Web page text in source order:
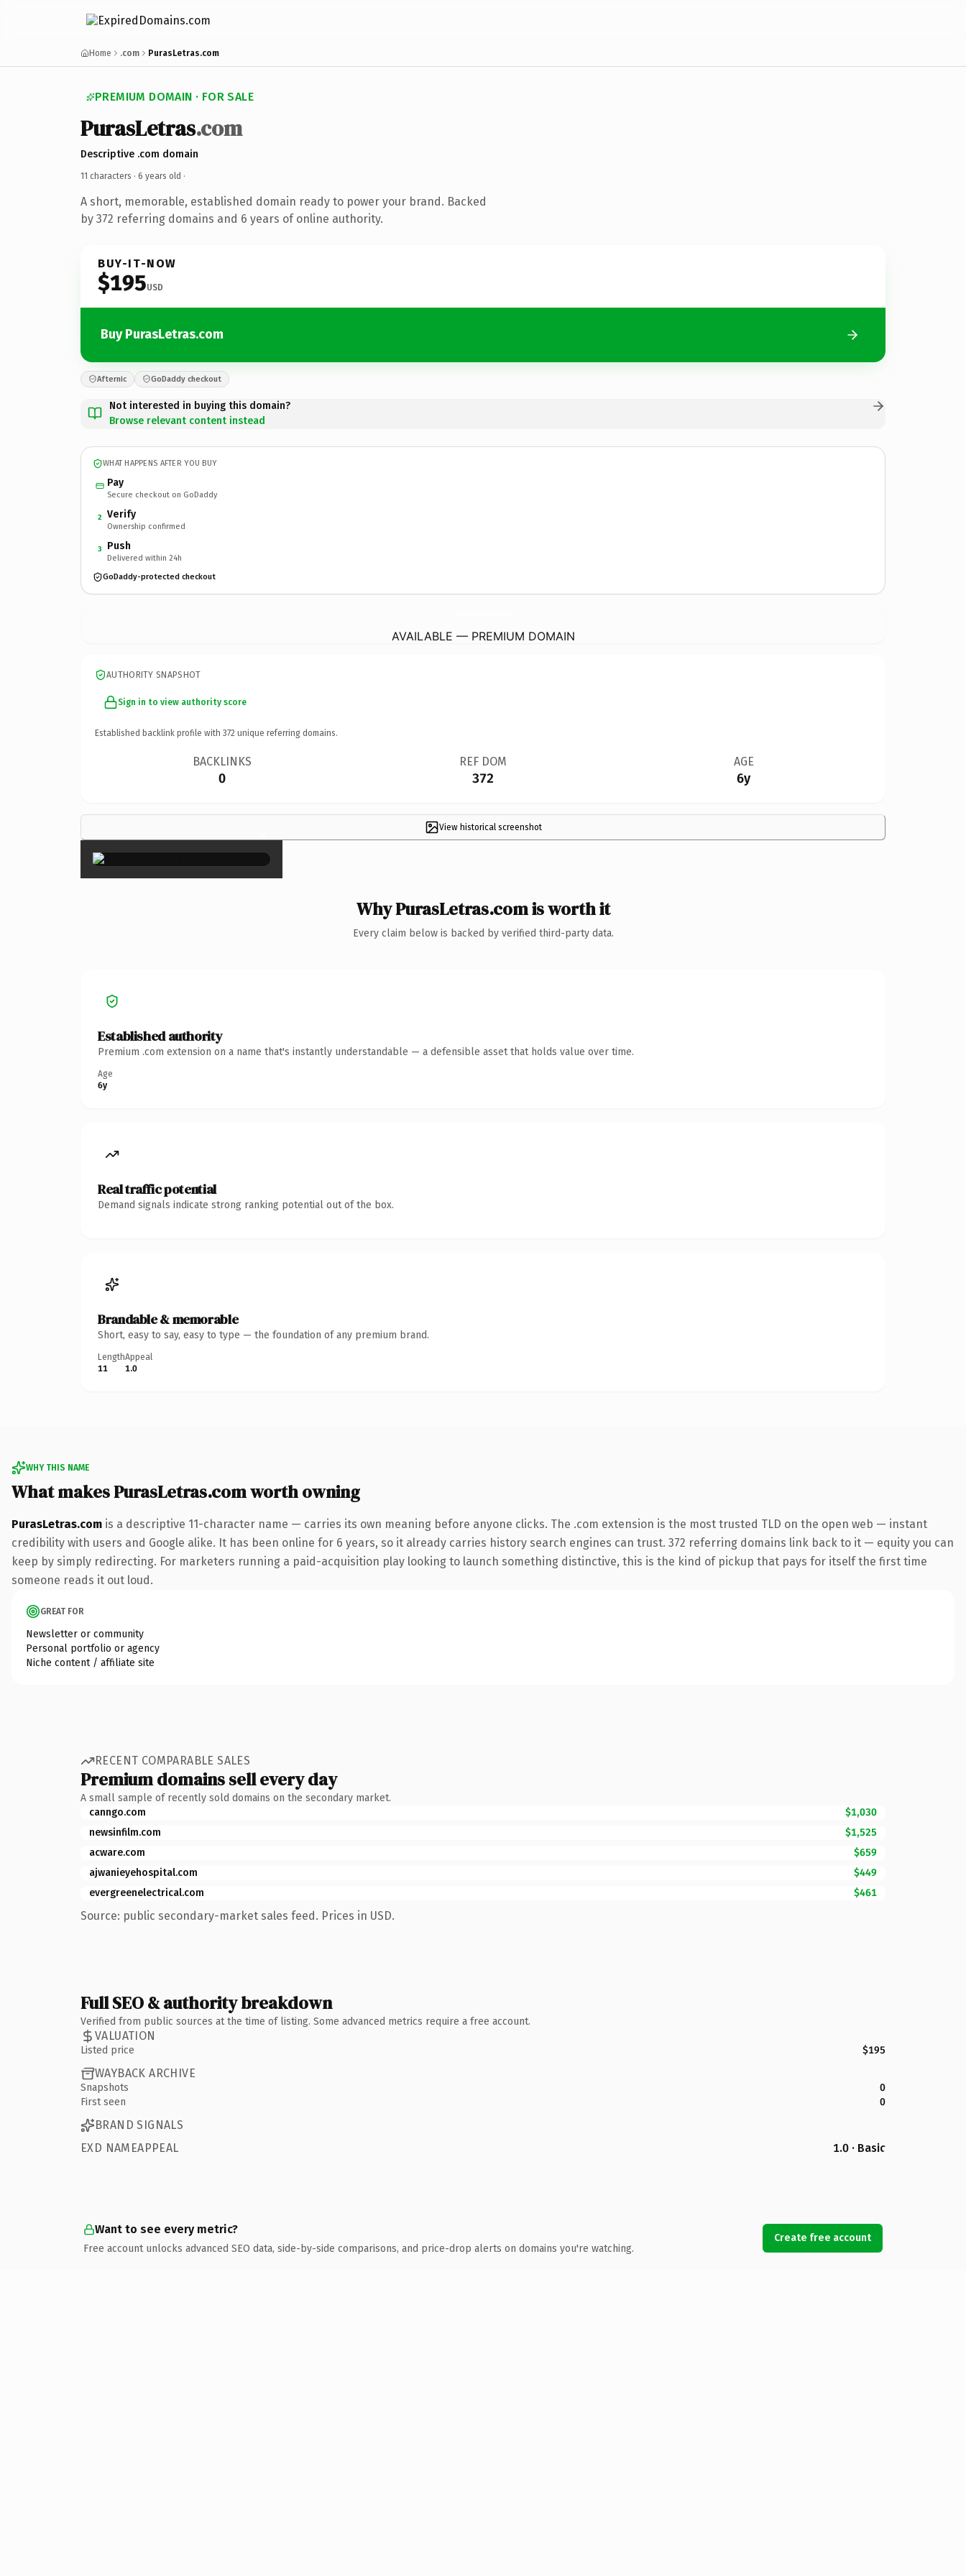
Home .com PurasLetras.com
PREMIUM DOMAIN · FOR SALE
PurasLetras.com
Descriptive .com domain
11 characters · 6 years old ·
A short, memorable, established domain ready to power your brand. Backed
by 372 referring domains and 6 years of online authority.
BUY-IT-NOW
$195USD
Buy PurasLetras.com
Afternic GoDaddy checkout
Not interested in buying this domain?
Browse relevant content instead
WHAT HAPPENS AFTER YOU BUY
Pay
Secure checkout on GoDaddy
2 Verify
Ownership confirmed
3 Push
Delivered within 24h
GoDaddy-protected checkout
AVAILABLE — PREMIUM DOMAIN
AUTHORITY SNAPSHOT
Sign in to view authority score
Established backlink profile with 372 unique referring domains.
BACKLINKS
0
REF DOM
372
AGE
6y
View historical screenshot
×
Why PurasLetras.com is worth it
Every claim below is backed by verified third-party data.
Established authority
Premium .com extension on a name that's instantly understandable — a defensible asset that holds value over time.
Age
6y
Real traffic potential
Demand signals indicate strong ranking potential out of the box.
Brandable & memorable
Short, easy to say, easy to type — the foundation of any premium brand.
Length
11
Appeal
1.0
WHY THIS NAME
What makes PurasLetras.com worth owning
PurasLetras.com is a descriptive 11-character name — carries its own meaning before anyone clicks. The .com extension is the most trusted TLD on the open web — instant
credibility with users and Google alike. It has been online for 6 years, so it already carries history search engines can trust. 372 referring domains link back to it — equity you can
keep by simply redirecting. For marketers running a paid-acquisition play looking to launch something distinctive, this is the kind of pickup that pays for itself the first time
someone reads it out loud.
GREAT FOR
Newsletter or community
Personal portfolio or agency
Niche content / affiliate site
RECENT COMPARABLE SALES
Premium domains sell every day
A small sample of recently sold domains on the secondary market.
canngo.com
$1,030
newsinfilm.com
$1,525
acware.com
$659
ajwanieyehospital.com
$449
evergreenelectrical.com
$461
Source: public secondary-market sales feed. Prices in USD.
Full SEO & authority breakdown
Verified from public sources at the time of listing. Some advanced metrics require a free account.
VALUATION
Listed price $195
WAYBACK ARCHIVE
Snapshots
0
First seen
0
BRAND SIGNALS
EXD NAMEAPPEAL
1.0 · Basic
Want to see every metric?
Free account unlocks advanced SEO data, side-by-side comparisons, and price-drop alerts on domains you're watching.
Create free account